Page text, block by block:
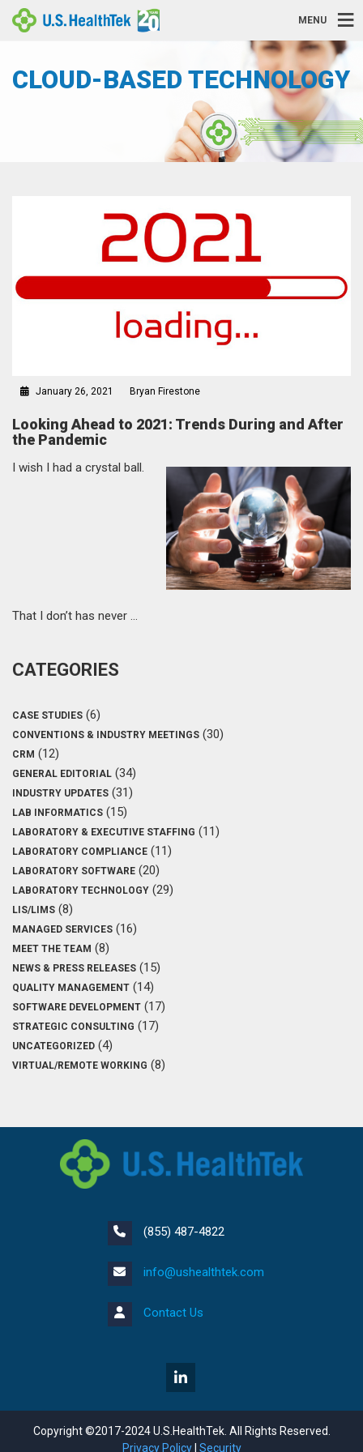
MENU
CLOUD-BASED TECHNOLOGY
Looking Ahead to 2021: Trends During and After
the Pandemic
January 26, 2021 Bryan Firestone
I wish I had a crystal ball.
That I don’t has never …
CATEGORIES
CASE STUDIES (6)
CONVENTIONS & INDUSTRY MEETINGS (30)
CRM (12)
GENERAL EDITORIAL (34)
INDUSTRY UPDATES (31)
LAB INFORMATICS (15)
LABORATORY & EXECUTIVE STAFFING (11)
LABORATORY COMPLIANCE (11)
LABORATORY SOFTWARE (20)
LABORATORY TECHNOLOGY (29)
LIS/LIMS (8)
MANAGED SERVICES (16)
MEET THE TEAM (8)
NEWS & PRESS RELEASES (15)
QUALITY MANAGEMENT (14)
SOFTWARE DEVELOPMENT (17)
STRATEGIC CONSULTING (17)
UNCATEGORIZED (4)
VIRTUAL/REMOTE WORKING (8)
(855) 487-4822
info@ushealthtek.com
Contact Us
Copyright ©2017-2024 U.S.HealthTek. All Rights Reserved.
Privacy Policy| Security